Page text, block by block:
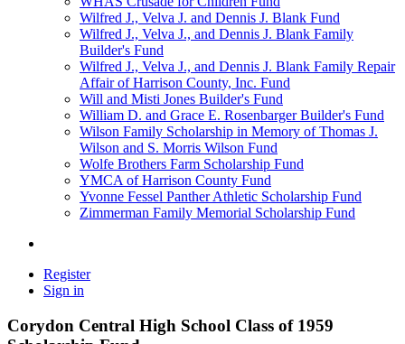
Wilfred J., Velva J. and Dennis J. Blank Fund
Wilfred J., Velva J., and Dennis J. Blank Family
Builder's Fund
Wilfred J., Velva J., and Dennis J. Blank Family Repair
Affair of Harrison County, Inc. Fund
Will and Misti Jones Builder's Fund
William D. and Grace E. Rosenbarger Builder's Fund
Wilson Family Scholarship in Memory of Thomas J.
Wilson and S. Morris Wilson Fund
Wolfe Brothers Farm Scholarship Fund
YMCA of Harrison County Fund
Yvonne Fessel Panther Athletic Scholarship Fund
Zimmerman Family Memorial Scholarship Fund
Register
Sign in
Corydon Central High School Class of 1959